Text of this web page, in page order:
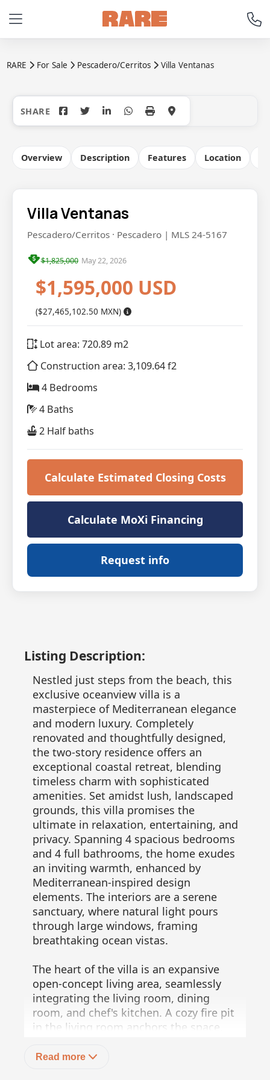
RARE For Sale Pescadero/Cerritos Villa Ventanas
+59
Overview Description Features Location
Villa Ventanas
Pescadero/Cerritos · Pescadero | MLS 24-5167
$1,825,000 May 22, 2026
$1,595,000 USD
($27,465,102.50 MXN)
Lot area: 720.89 m2
Construction area: 3,109.64 f2
4 Bedrooms
4 Baths
2 Half baths
Calculate Estimated Closing Costs
Calculate MoXi Financing
Request info
Listing Description:
Nestled just steps from the beach, this
exclusive oceanview villa is a
masterpiece of Mediterranean elegance
and modern luxury. Completely
renovated and thoughtfully designed,
the two-story residence offers an
exceptional coastal retreat, blending
timeless charm with sophisticated
amenities. Set amidst lush, landscaped
grounds, this villa promises the
ultimate in relaxation, entertaining, and
privacy. Spanning 4 spacious bedrooms
and 4 full bathrooms, the home exudes
an inviting warmth, enhanced by
Mediterranean-inspired design
elements. The interiors are a serene
sanctuary, where natural light pours
through large windows, framing
breathtaking ocean vistas.
The heart of the villa is an expansive
open-concept living area, seamlessly
integrating the living room, dining
room, and chef's kitchen. A cozy fire pit
in the living room anchors the space,
creating a welcoming ambiance perfect
for both quiet nights and grand
Read more